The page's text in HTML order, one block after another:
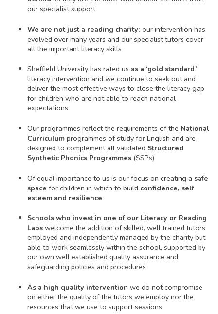
our specialist support
We are not just a reading charity: our intervention has
evolved over many years and our specialist tutors cover
all the important literacy skills
Sheffield University has rated us as a ‘gold standard’
literacy intervention and we continue to seek out and
deliver the most effective ways to close the literacy gap
for children who are not able to reach national
expectations
Our programmes reflect the requirements of the National
Curriculum programmes of study for English and are
designed to complement all validated Structured
Synthetic Phonics Programmes (SSPs)
Of equal importance to us is our focus on creating a safe
space for children in which to build confidence, self
esteem and resilience
Schools who invest in one of our Literacy or Reading
Labs welcome the addition of skilled, well trained tutors,
employed and independently managed by the charity but
able to work seamlessly within the school, supported by
our own well established quality assurance and
safeguarding policies and procedures
As a high quality intervention we do not compromise
on either the quality of the tutors we employ nor the
resources that we use to support sessions